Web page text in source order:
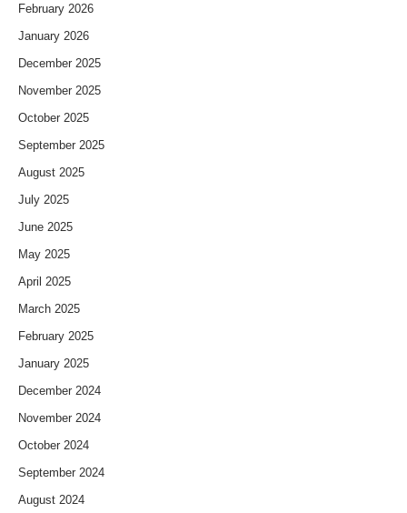
February 2026
January 2026
December 2025
November 2025
October 2025
September 2025
August 2025
July 2025
June 2025
May 2025
April 2025
March 2025
February 2025
January 2025
December 2024
November 2024
October 2024
September 2024
August 2024